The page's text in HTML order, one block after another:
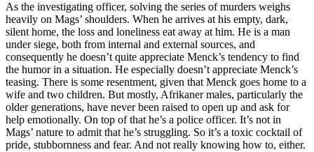
As the investigating officer, solving the series of murders weighs
heavily on Mags’ shoulders. When he arrives at his empty, dark,
silent home, the loss and loneliness eat away at him. He is a man
under siege, both from internal and external sources, and
consequently he doesn’t quite appreciate Menck’s tendency to find
the humor in a situation. He especially doesn’t appreciate Menck’s
teasing. There is some resentment, given that Menck goes home to a
wife and two children. But mostly, Afrikaner males, particularly the
older generations, have never been raised to open up and ask for
help emotionally. On top of that he’s a police officer. It’s not in
Mags’ nature to admit that he’s struggling. So it’s a toxic cocktail of
pride, stubbornness and fear. And not really knowing how to, either.